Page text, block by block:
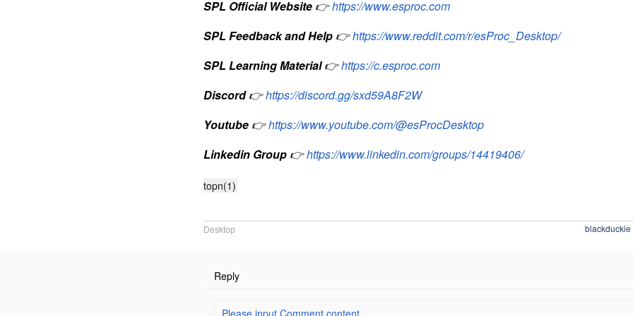
SPL Official Website 👉https://www.esproc.com
SPL Feedback and Help 👉https://www.reddit.com/r/esProc_Desktop/
SPL Learning Material 👉https://c.esproc.com
Discord 👉https://discord.gg/sxd59A8F2W
Youtube 👉https://www.youtube.com/@esProcDesktop
Linkedin Group 👉https://www.linkedin.com/groups/14419406/
topn(1)
Desktop blackduckie
Reply
Please input Comment content ...